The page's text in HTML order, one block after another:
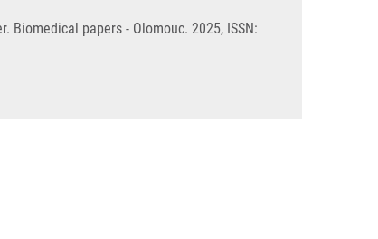
papers - Olomouc. 2025, ISSN: